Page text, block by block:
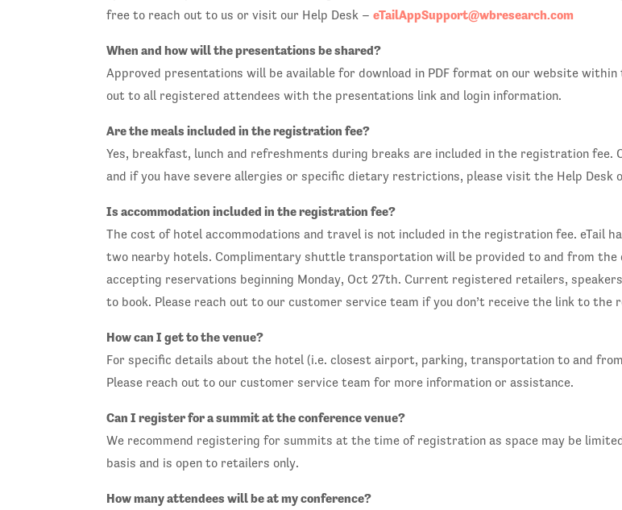
free to reach out to us or visit our Help Desk – eTailAppSupport@wbresearch.com
When and how will the presentations be shared?
Approved presentations will be available for download in PDF format on our website
out to all registered attendees with the presentations link and login information.
Are the meals included in the registration fee?
Yes, breakfast, lunch and refreshments during breaks are included in the registration fee.
and if you have severe allergies or specific dietary restrictions, please visit the Help Desk
Is accommodation included in the registration fee?
The cost of hotel accommodations and travel is not included in the registration fee. eTail
two nearby hotels. Complimentary shuttle transportation will be provided to and from the
accepting reservations beginning Monday, Oct 27th. Current registered retailers,
to book. Please reach out to our customer service team if you don’t receive the link to the
How can I get to the venue?
For specific details about the hotel (i.e. closest airport, parking, transportation to and
Please reach out to our customer service team for more information or assistance.
Can I register for a summit at the conference venue?
We recommend registering for summits at the time of registration as space may be
basis and is open to retailers only.
How many attendees will be at my conference?